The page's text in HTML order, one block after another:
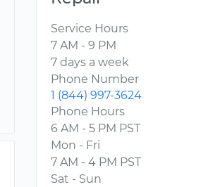
Service Hours
7 AM - 9 PM
7 days a week
Phone Number
1 (844) 997-3624
Phone Hours
6 AM - 5 PM PST
Mon - Fri
7 AM - 4 PM PST
Sat - Sun